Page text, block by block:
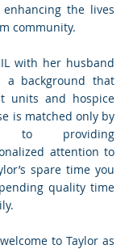
the lives
community.
with her husband
a background that
units and hospice
is matched only by
to providing
attention to
spare time you
quality time
to Taylor as